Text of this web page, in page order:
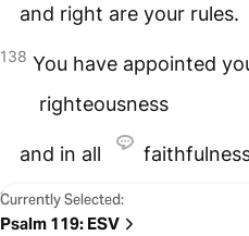
and right are your rules.
138 You have appointed
righteousness
and in all
139 My
zeal consumes
Currently Selected:
Psalm 119: ESV